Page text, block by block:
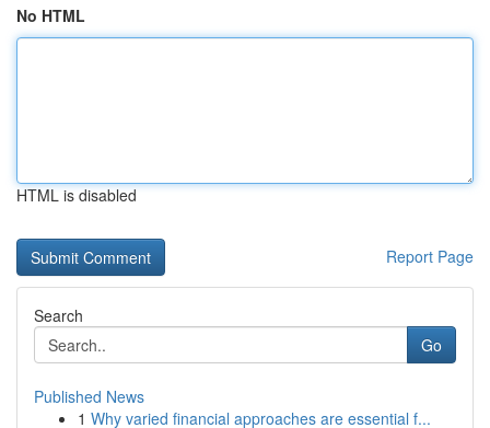
No HTML
HTML is disabled
Report Page
Search
Go
Published News
1 Why varied financial approaches are essential f...